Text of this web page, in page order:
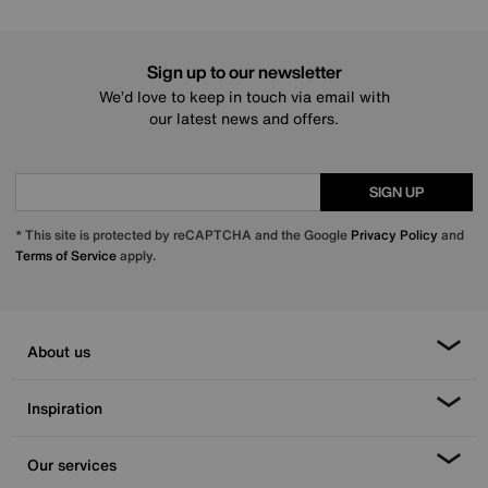
Sign up to our newsletter
We’d love to keep in touch via email with
our latest news and offers.
SIGN UP
* This site is protected by reCAPTCHA and the Google Privacy Policy and
Terms of Serviceapply.
About us
Inspiration
Our services